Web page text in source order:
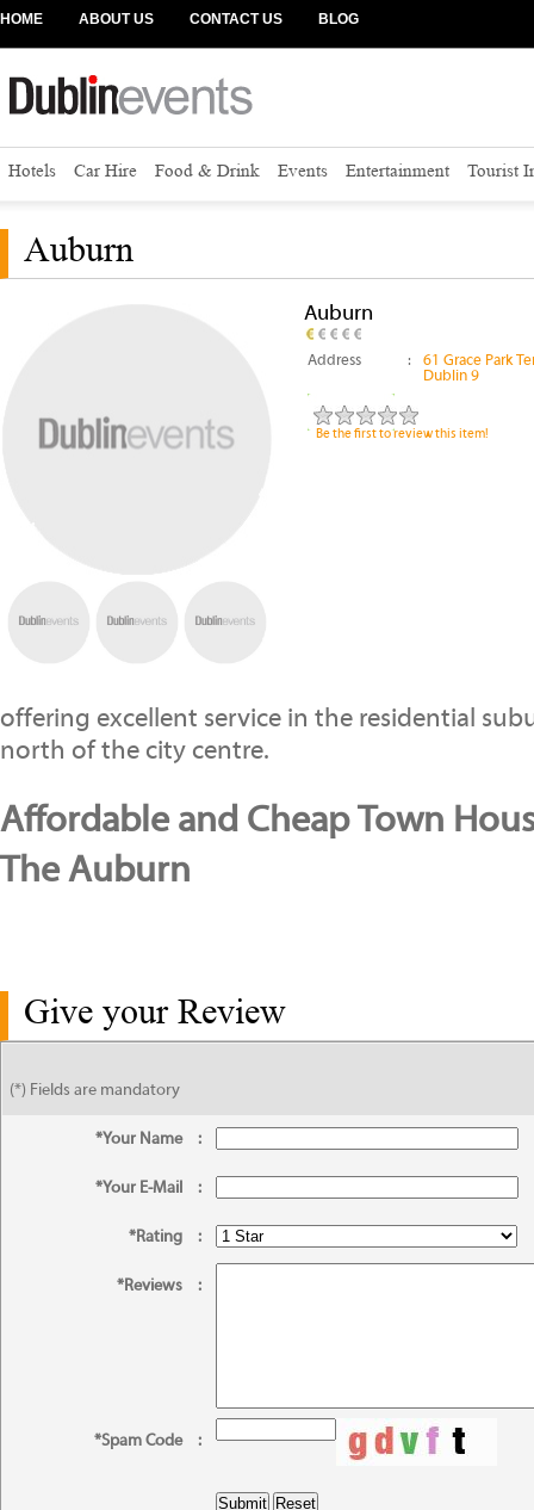
HOME ABOUT US CONTACT US BLOG
Hotels Car Hire Food & Drink Events Entertainment Tourist
Auburn
Auburn
Address :
61 Grace Park
Dublin 9
Be the first to review this item!
offering excellent service in the residential
north of the city centre.
Affordable and Cheap Town
The Auburn
Give your Review
(*) Fields are mandatory
*Your Name :
*Your E-Mail :
*Rating :
*Reviews :
*Spam Code :